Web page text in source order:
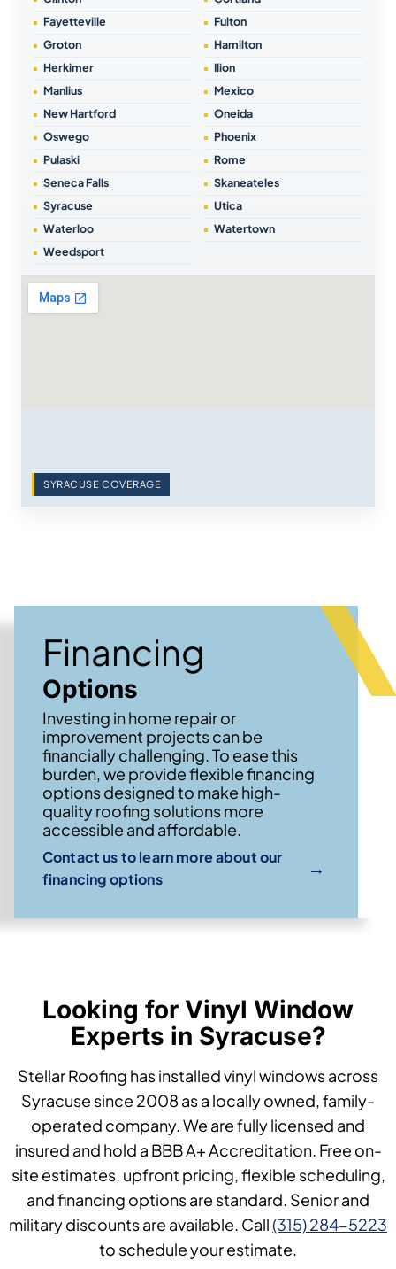
Fayetteville
Fulton
Groton
Hamilton
Herkimer
Ilion
Manlius
Mexico
New Hartford
Oneida
Oswego
Phoenix
Pulaski
Rome
Seneca Falls
Skaneateles
Syracuse
Utica
Waterloo
Watertown
Weedsport
SYRACUSE COVERAGE
Financing
Options
Investing in home repair or
improvement projects can be
financially challenging. To ease this
burden, we provide flexible financing
options designed to make high-
quality roofing solutions more
accessible and affordable.
Contact us to learn more about our
financing options
→
Looking for Vinyl Window
Experts in Syracuse?
Stellar Roofing has installed vinyl windows across
Syracuse since 2008 as a locally owned, family-
operated company. We are fully licensed and
insured and hold a BBB A+ Accreditation. Free on-
site estimates, upfront pricing, flexible scheduling,
and financing options are standard. Senior and
military discounts are available. Call(315) 284-5223
to schedule your estimate.